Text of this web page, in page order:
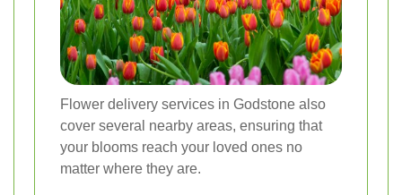
Flower delivery services in Godstone also
cover several nearby areas, ensuring that
your blooms reach your loved ones no
matter where they are.